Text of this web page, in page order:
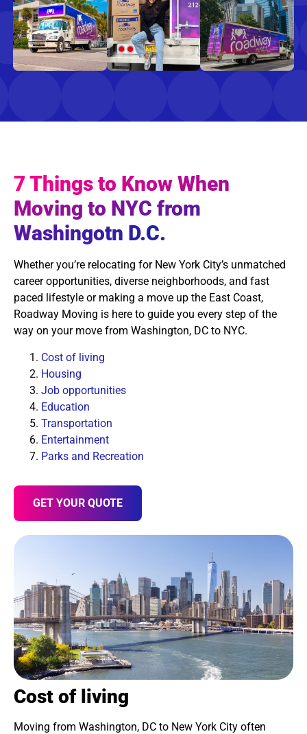
7 Things to Know When
Moving to NYC from
Washingotn D.C.
Whether you’re relocating for New York City’s unmatched
career opportunities, diverse neighborhoods, and fast
paced lifestyle or making a move up the East Coast,
Roadway Moving is here to guide you every step of the
way on your move from Washington, DC to NYC.
Cost of living
Housing
Job opportunities
Education
Transportation
Entertainment
Parks and Recreation
GET YOUR QUOTE
Cost of living
Moving from Washington, DC to New York City often